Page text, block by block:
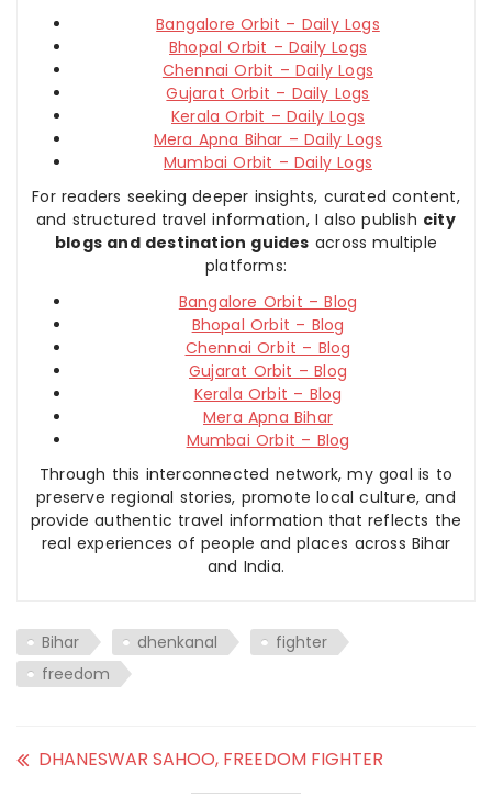
Bangalore Orbit – Daily Logs
Bhopal Orbit – Daily Logs
Chennai Orbit – Daily Logs
Gujarat Orbit – Daily Logs
Kerala Orbit – Daily Logs
Mera Apna Bihar – Daily Logs
Mumbai Orbit – Daily Logs
For readers seeking deeper insights, curated content,
and structured travel information, I also publish city
blogs and destination guides across multiple
platforms:
Bangalore Orbit – Blog
Bhopal Orbit – Blog
Chennai Orbit – Blog
Gujarat Orbit – Blog
Kerala Orbit – Blog
Mera Apna Bihar
Mumbai Orbit – Blog
Through this interconnected network, my goal is to
preserve regional stories, promote local culture, and
provide authentic travel information that reflects the
real experiences of people and places across Bihar
and India.
Bihar dhenkanal
fighter
freedom
DHANESWAR SAHOO, FREEDOM FIGHTER